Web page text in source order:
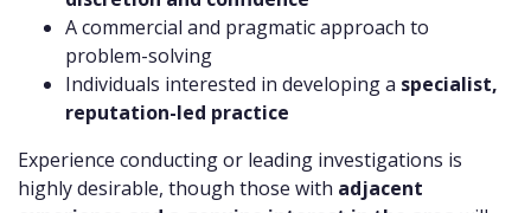
A commercial and pragmatic approach to
problem-solving
Individuals interested in developing a specialist,
reputation-led practice
Experience conducting or leading investigations is
highly desirable, though those with adjacent